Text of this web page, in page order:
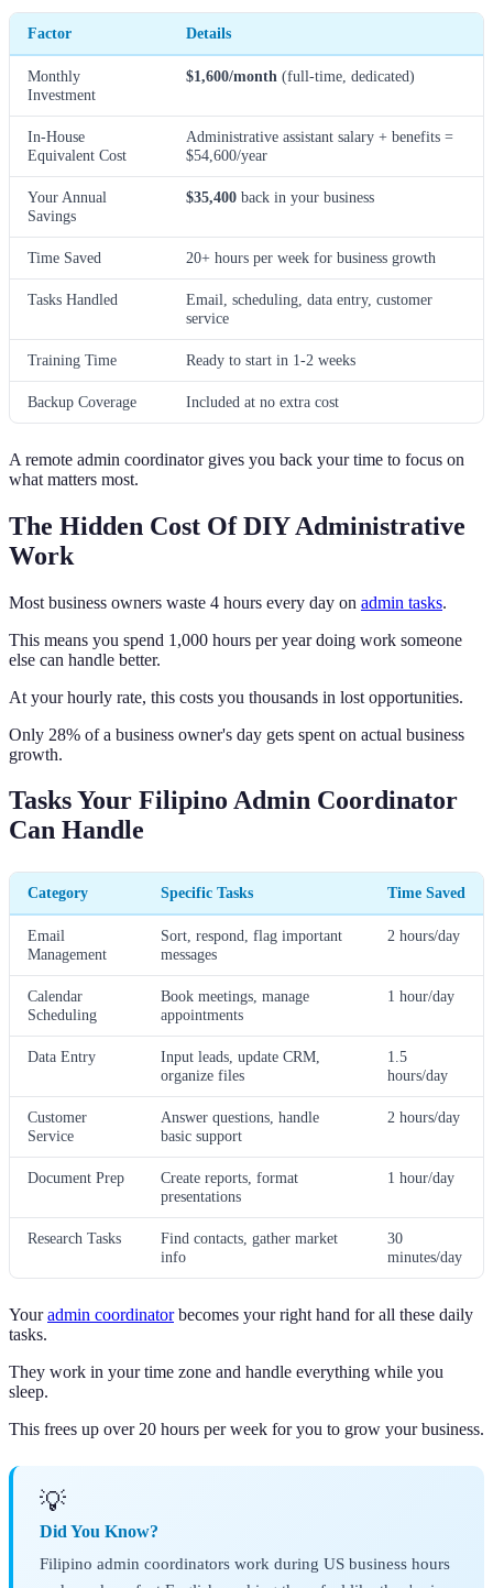
Factor Details
Monthly
Investment
$1,600/month (full-time, dedicated)
In-House
Equivalent Cost
Administrative assistant salary + benefits =
$54,600/year
Your Annual
Savings
$35,400 back in your business
Time Saved 20+ hours per week for business growth
Tasks Handled
Email, scheduling, data entry, customer
service
Training Time Ready to start in 1-2 weeks
Backup Coverage Included at no extra cost
A remote admin coordinator gives you back your time to focus on
what matters most.
The Hidden Cost Of DIY Administrative
Work
Most business owners waste 4 hours every day on admin tasks.
This means you spend 1,000 hours per year doing work someone
else can handle better.
At your hourly rate, this costs you thousands in lost opportunities.
Only 28% of a business owner's day gets spent on actual business
growth.
Tasks Your Filipino Admin Coordinator
Can Handle
Category Specific Tasks Time Saved
Email
Management
Sort, respond, flag important
messages
2 hours/day
Calendar
Scheduling
Book meetings, manage
appointments
1 hour/day
Data Entry
Input leads, update CRM,
organize files
1.5
hours/day
Customer
Service
Answer questions, handle
basic support
2 hours/day
Document Prep
Create reports, format
presentations
1 hour/day
Research Tasks
Find contacts, gather market
info
30
minutes/day
Youradmin coordinatorbecomes your right hand for all these daily
tasks.
They work in your time zone and handle everything while you
sleep.
This frees up over 20 hours per week for you to grow your business.
💡
Did You Know?
Filipino admin coordinators work during US business hours